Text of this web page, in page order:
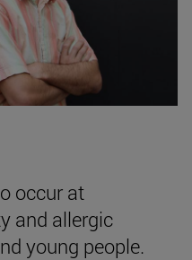
occur at
and allergic
young people.